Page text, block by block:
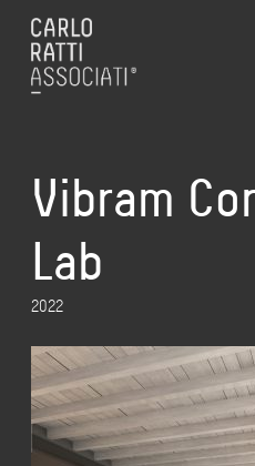
Vibram
Lab
2022